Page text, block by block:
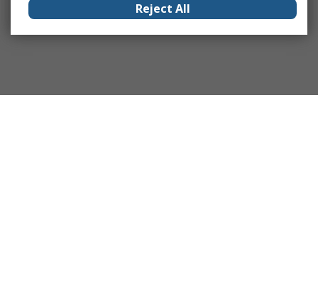
Reject All